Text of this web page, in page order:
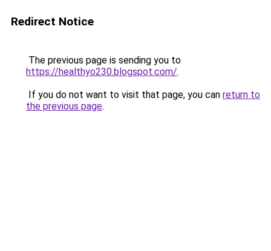
Redirect Notice
The previous page is sending you to
https://healthyo230.blogspot.com/.
If you do not want to visit that page, you can return to
the previous page.